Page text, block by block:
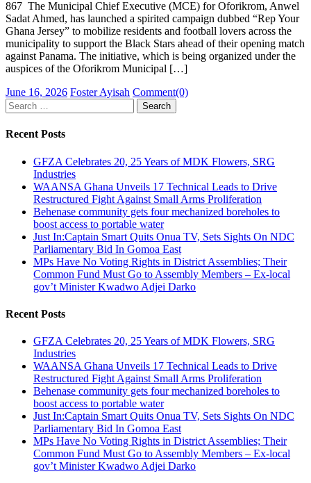
867 The Municipal Chief Executive (MCE) for Oforikrom, Anwel
Sadat Ahmed, has launched a spirited campaign dubbed “Rep Your
Ghana Jersey” to mobilize residents and football lovers across the
municipality to support the Black Stars ahead of their opening match
against Panama. The initiative, which is being organized under the
auspices of the Oforikrom Municipal […]
Posted
on
June 16, 2026 Author
Foster Ayisah Comment(0)
Search
for:
Recent Posts
GFZA Celebrates 20, 25 Years of MDK Flowers, SRG
Industries
WAANSA Ghana Unveils 17 Technical Leads to Drive
Restructured Fight Against Small Arms Proliferation
Behenase community gets four mechanized boreholes to
boost access to portable water
Just In:Captain Smart Quits Onua TV, Sets Sights On NDC
Parliamentary Bid In Gomoa East
MPs Have No Voting Rights in District Assemblies; Their
Common Fund Must Go to Assembly Members – Ex-local
gov’t Minister Kwadwo Adjei Darko
Recent Posts
GFZA Celebrates 20, 25 Years of MDK Flowers, SRG
Industries
WAANSA Ghana Unveils 17 Technical Leads to Drive
Restructured Fight Against Small Arms Proliferation
Behenase community gets four mechanized boreholes to
boost access to portable water
Just In:Captain Smart Quits Onua TV, Sets Sights On NDC
Parliamentary Bid In Gomoa East
MPs Have No Voting Rights in District Assemblies; Their
Common Fund Must Go to Assembly Members – Ex-local
gov’t Minister Kwadwo Adjei Darko